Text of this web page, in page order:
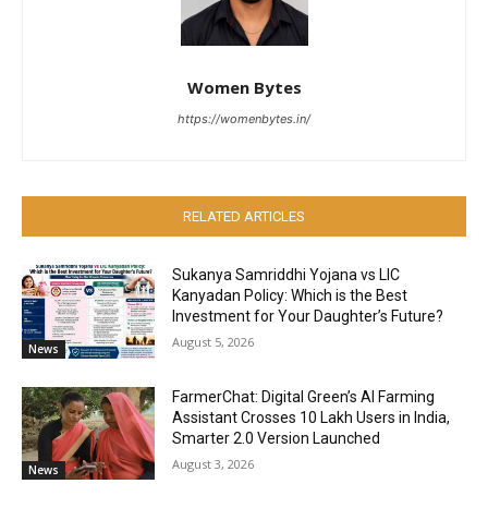
Women Bytes
https://womenbytes.in/
RELATED ARTICLES
News
Sukanya Samriddhi Yojana vs LIC
Kanyadan Policy: Which is the Best
Investment for Your Daughter’s Future?
August 5, 2026
News
FarmerChat: Digital Green’s AI Farming
Assistant Crosses 10 Lakh Users in India,
Smarter 2.0 Version Launched
August 3, 2026